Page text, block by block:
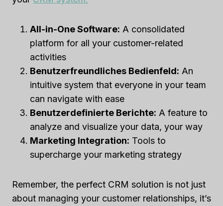
All-in-One Software: A consolidated
platform for all your customer-related
activities
Benutzerfreundliches Bedienfeld: An
intuitive system that everyone in your team
can navigate with ease
Benutzerdefinierte Berichte: A feature to
analyze and visualize your data, your way
Marketing Integration: Tools to
supercharge your marketing strategy
Remember, the perfect CRM solution is not just
about managing your customer relationships, it’s